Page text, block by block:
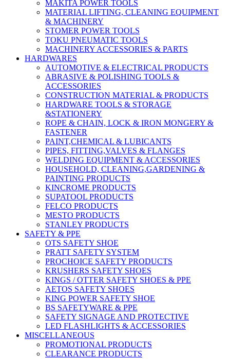
MAKITA POWER TOOLS
MATERIAL LIFTING, CLEANING EQUIPMENT
& MACHINERY
STOMER POWER TOOLS
TOKU PNEUMATIC TOOLS
MACHINERY ACCESSORIES & PARTS
HARDWARES
AUTOMOTIVE & ELECTRICAL PRODUCTS
ABRASIVE & POLISHING TOOLS &
ACCESSORIES
CONSTRUCTION MATERIAL & PRODUCTS
HARDWARE TOOLS & STORAGE
&STATIONERY
ROPE & CHAIN, LOCK & IRON MONGERY &
FASTENER
PAINT,CHEMICAL & LUBICANTS
PIPES, FITTING,VALVES & FLANGES
WELDING EQUIPMENT & ACCESSORIES
HOUSEHOLD, CLEANING,GARDENING &
PAINTING PRODUCTS
KINCROME PRODUCTS
SUPATOOL PRODUCTS
FELCO PRODUCTS
MESTO PRODUCTS
STANLEY PRODUCTS
SAFETY & PPE
OTS SAFETY SHOE
PRATT SAFETY SYSTEM
PROCHOICE SAFETY PRODUCTS
KRUSHERS SAFETY SHOES
KINGS / OTTER SAFETY SHOES & PPE
AETOS SAFETY SHOES
KING POWER SAFETY SHOE
BS SAFETYWARE & PPE
SAFETY SIGNAGE AND PROTECTIVE
LED FLASHLIGHTS & ACCESSORIES
MISCELLANEOUS
PROMOTIONAL PRODUCTS
CLEARANCE PRODUCTS